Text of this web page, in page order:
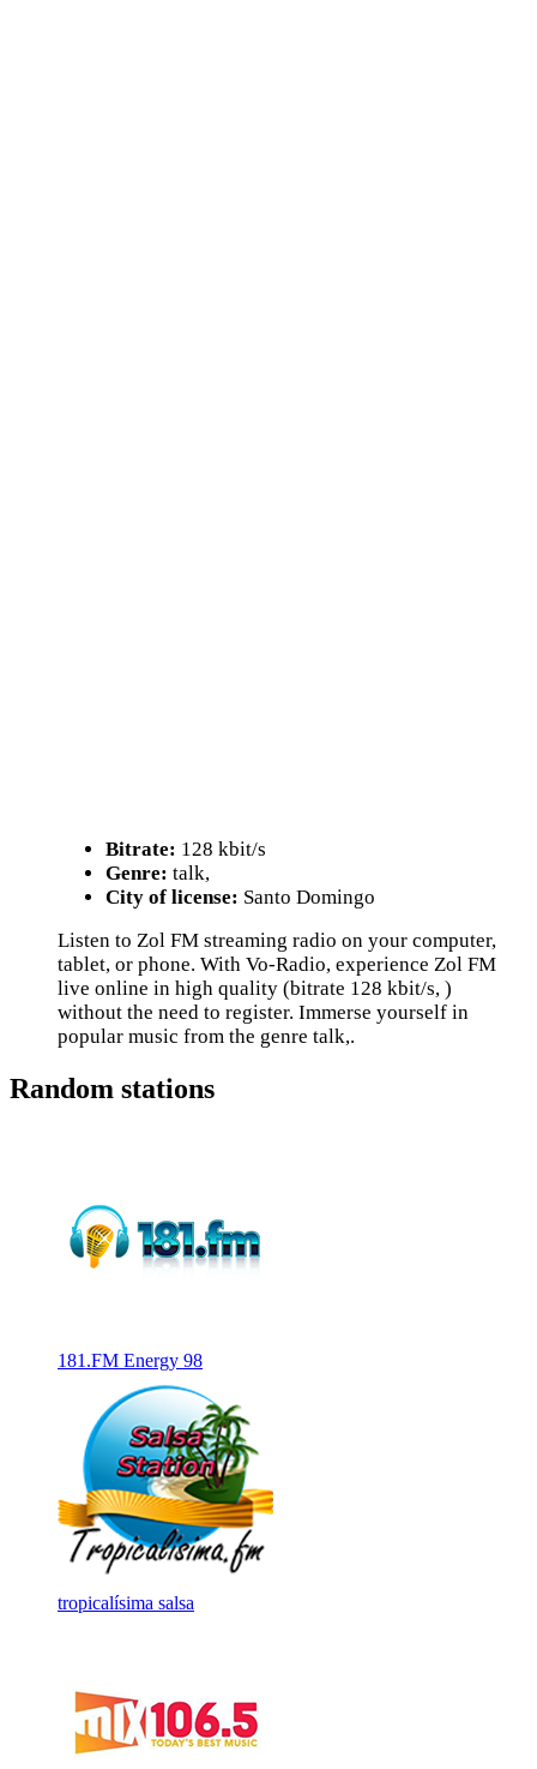
Bitrate: 128 kbit/s
Genre: talk,
City of license: Santo Domingo
Listen to Zol FM streaming radio on your computer,
tablet, or phone. With Vo-Radio, experience Zol FM
live online in high quality (bitrate 128 kbit/s, )
without the need to register. Immerse yourself in
popular music from the genre talk,.
Random stations
181.FM Energy 98
tropicalísima salsa